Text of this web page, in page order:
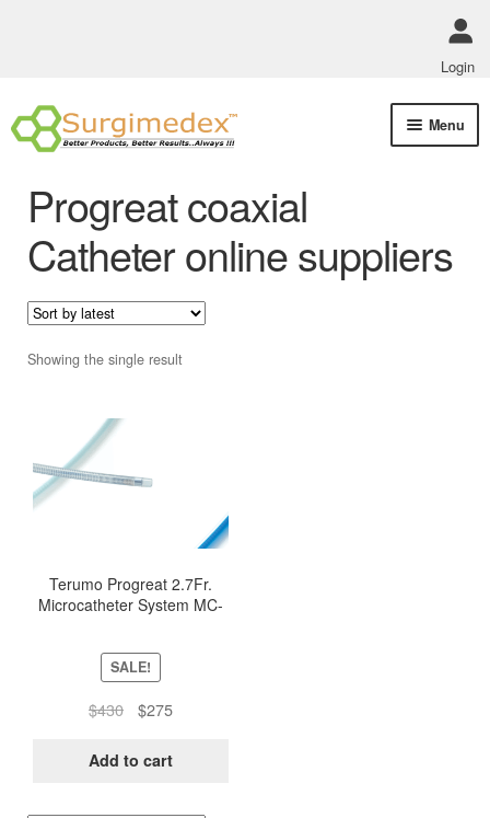
Login
Skip
to
Skip
to
Menu
Track Order Status
Progreat coaxial
Catheter online suppliers
Showing the single result
Terumo Progreat 2.7Fr.
Microcatheter System MC-
SALE!
$430
Original
was:
$275Current
is:
Add to cart